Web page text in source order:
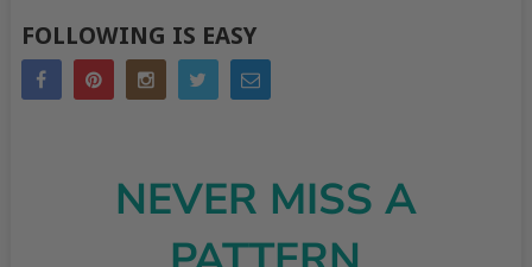
FOLLOWING IS EASY
NEVER MISS A